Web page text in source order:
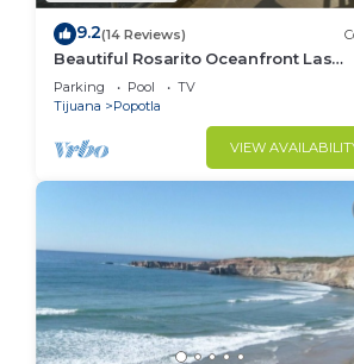
9.2(14 Reviews)
Beautiful Rosarito Oceanfront Las
Palmas Condo with 750 sq. ft.
Parking Pool
TV
Tijuana
Popotla
VIEW